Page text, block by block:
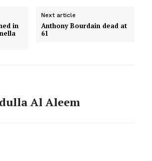
in
Next article
Anthony Bourdain dead at
61
Al Aleem